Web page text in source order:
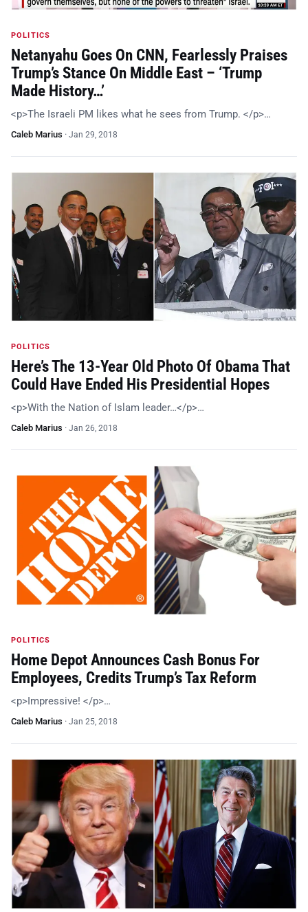
POLITICS
Netanyahu Goes On CNN, Fearlessly Praises
Trump’s Stance On Middle East – ‘Trump
Made History…’
<p>The Israeli PM likes what he sees from Trump. </p>…
Caleb Marius · Jan 29, 2018
POLITICS
Here’s The 13-Year Old Photo Of Obama That
Could Have Ended His Presidential Hopes
<p>With the Nation of Islam leader…</p>…
Caleb Marius · Jan 26, 2018
POLITICS
Home Depot Announces Cash Bonus For
Employees, Credits Trump’s Tax Reform
<p>Impressive! </p>…
Caleb Marius · Jan 25, 2018